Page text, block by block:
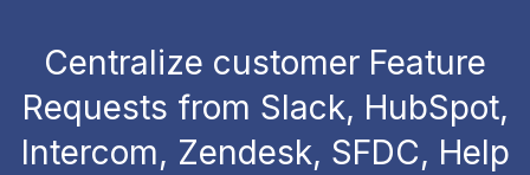
Centralize customer Feature
Requests from Slack, HubSpot,
Intercom, Zendesk, SFDC, Help